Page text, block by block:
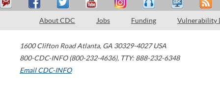
About CDC Jobs Funding Vulnerability
1600 Clifton Road Atlanta, GA 30329-4027 USA
800-CDC-INFO (800-232-4636), TTY: 888-232-6348
Email CDC-INFO